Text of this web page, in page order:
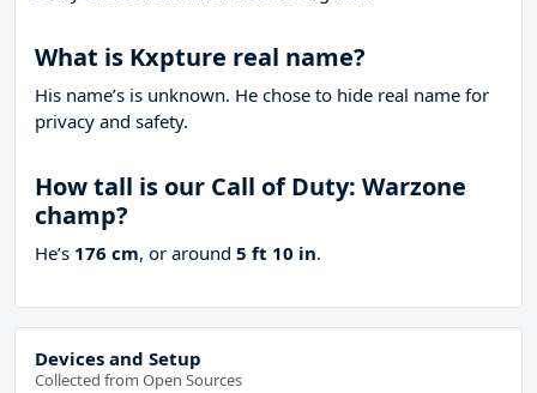
What is Kxpture real name?
His name’s is unknown. He chose to hide real name for
privacy and safety.
How tall is our Call of Duty: Warzone
champ?
He’s 176 cm, or around 5 ft 10 in.
Devices and Setup
Collected from Open Sources